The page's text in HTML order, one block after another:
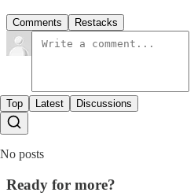
Comments Restacks
Top Latest Discussions
No posts
Ready for more?